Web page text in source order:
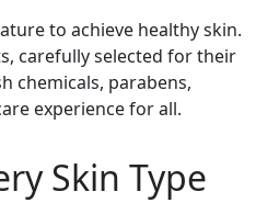
to achieve healthy skin.
carefully selected for their
chemicals, parabens,
experience for all.
Skin Type